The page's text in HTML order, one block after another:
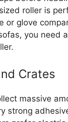
roller is
or glove
you need
Crates
massive
strong